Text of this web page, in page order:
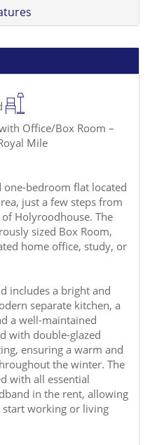
Office/Box Room –
Mile
one-bedroom flat located
just a few steps from
Holyroodhouse. The
sized Box Room,
home office, study, or
includes a bright and
separate kitchen, a
a well-maintained
with double-glazed
ensuring a warm and
the winter. The
with all essential
in the rent, allowing
working or living